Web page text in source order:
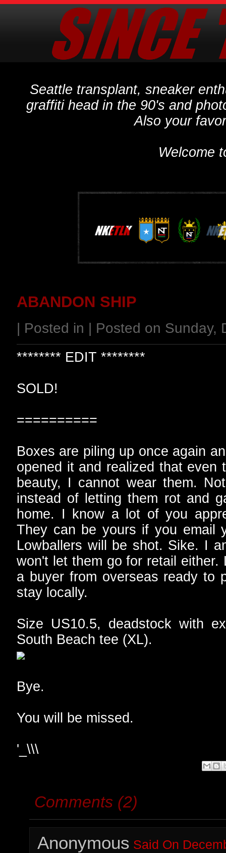
Seattle transplant, sneaker
graffiti head in the 90's and
Also your
Welcome
ABANDON SHIP
| Posted in | Posted on Sunday,
******** EDIT ********
SOLD!
==========
Boxes are piling up once again
opened it and realized that even
beauty, I cannot wear them.
instead of letting them rot and
home. I know a lot of you
They can be yours if you email
Lowballers will be shot. Sike. I
won't let them go for retail
a buyer from overseas ready to
stay locally.
Size US10.5, deadstock with
South Beach tee (XL).
Bye.
You will be missed.
'_\\\
Comments (2)
Anonymous Said On